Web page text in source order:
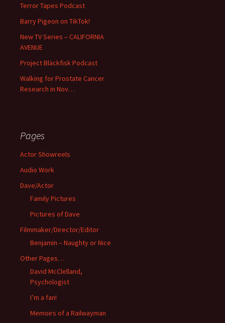
Terror Tapes Podcast
Barry Pigeon on TikTok!
New TV Series – CALIFORNIA
AVENUE
Project Bläckfisk Podcast
Walking for Prostate Cancer
Research in Nov…
Pages
Actor Showreels
Audio Work
Dave/Actor
Family Pictures
Pictures of Dave
Filmmaker/Director/Editor
Benjamin – Naughty or Nice
Other Pages…
David McClelland,
Psychologist
I’m a fan!
Memoirs of a Railwayman